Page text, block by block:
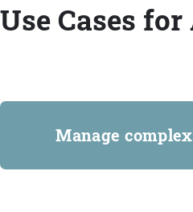
Use Cases for
Manage